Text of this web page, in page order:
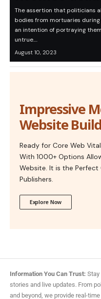
The assertion that politicians
bodies from mortuaries
an intention of portraying
untrue.…
August 10, 2023
Impressive
Website
Ready for Core Web
With 1000+ Options
Website. It is the
Publishers.
Explore Now
Information You Can Trust:
stories and live updates. From
and beyond, we provide real-